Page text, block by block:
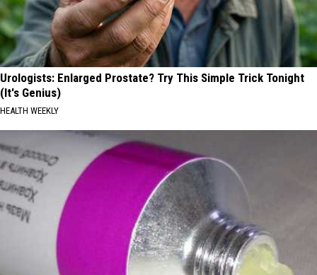
Urologists: Enlarged Prostate? Try This Simple Trick Tonight
(It's Genius)
HEALTH WEEKLY